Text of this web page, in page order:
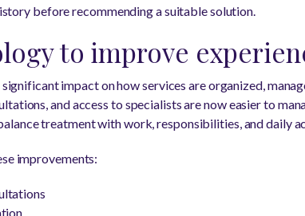
before recommending a suitable solution.
to improve
impact on how services are organized,
and access to specialists are now easier to
treatment with work, responsibilities, and daily
improvements: